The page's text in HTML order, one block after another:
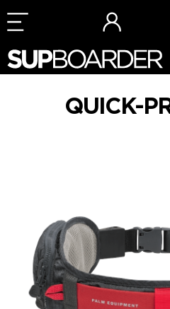
Skip
to
QUICK-